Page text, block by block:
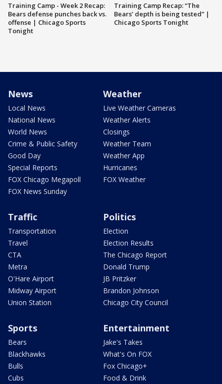
Training Camp - Week 2 Recap:
Bears defense punches back vs.
offense | Chicago Sports
Tonight
Training Camp Recap: “The
Bears’ depth is being tested” |
Chicago Sports Tonight
News
Local News
National News
World News
Crime & Public Safety
Good Day
Special Reports
FOX Chicago Megapoll
FOX News Sunday
Weather
Live Weather Cameras
Weather Alerts
Closings
Weather Team
Weather App
Hurricanes
FOX Weather
Traffic
Transportation
Travel
CTA
Metra
O'Hare Airport
Midway Airport
Union Station
Politics
Election
Election Results
The Chicago Report
Donald Trump
JB Pritzker
Brandon Johnson
Chicago City Council
Sports
Bears
Blackhawks
Bulls
Cubs
Entertainment
Jake's Takes
What's On FOX
Fox Chicago+
Food & Drink